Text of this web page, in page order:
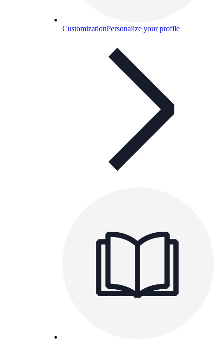
CustomizationPersonalize your profile